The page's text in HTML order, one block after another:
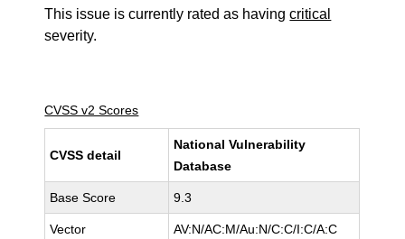
This issue is currently rated as havingcritical
severity.
CVSS v2 Scores
CVSS detail
National Vulnerability
Database
Base Score 9.3
Vector AV:N/AC:M/Au:N/C:C/I:C/A:C